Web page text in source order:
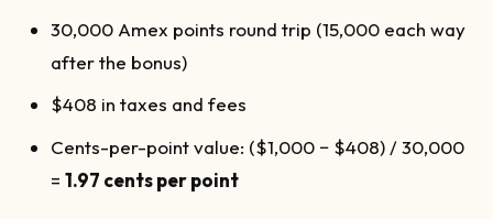
30,000 Amex points round trip (15,000 each way
after the bonus)
$408 in taxes and fees
Cents-per-point value: ($1,000 − $408) / 30,000
= 1.97 cents per point